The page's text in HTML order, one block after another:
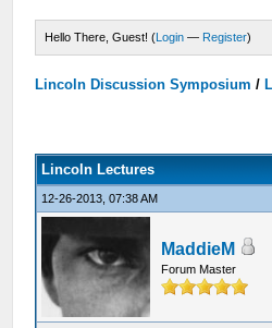
Hello There, Guest! (Login — Register)
Lincoln Discussion Symposium /
Lincoln Lectures
12-26-2013, 07:38 AM
MaddieM
Forum Master